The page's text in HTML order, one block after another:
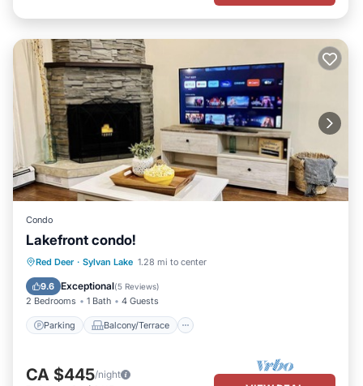
Condo
Lakefront condo!
Red Deer · Sylvan Lake 1.28 mi to center
9.6 Exceptional(5 Reviews)
2 Bedrooms 1 Bath 4 Guests
Parking Balcony/Terrace
Parking Balcony/Terrace
Internet
CA $445/night